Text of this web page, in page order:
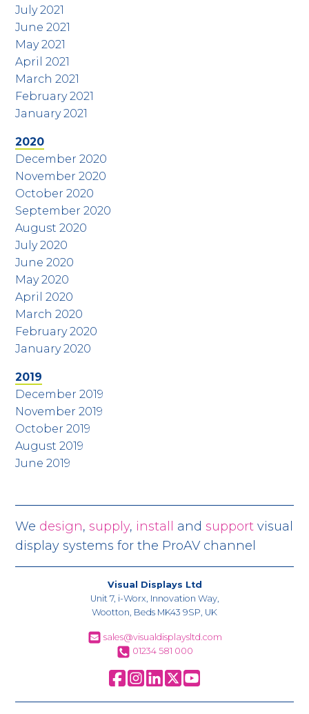
July 2021
June 2021
May 2021
April 2021
March 2021
February 2021
January 2021
2020
December 2020
November 2020
October 2020
September 2020
August 2020
July 2020
June 2020
May 2020
April 2020
March 2020
February 2020
January 2020
2019
December 2019
November 2019
October 2019
August 2019
June 2019
We design,supply, install andsupport visual
display systems for the ProAV channel
Visual Displays Ltd
Unit 7, i-Worx, Innovation Way,
Wootton, Beds MK43 9SP, UK
sales@visualdisplaysltd.com
01234 581 000